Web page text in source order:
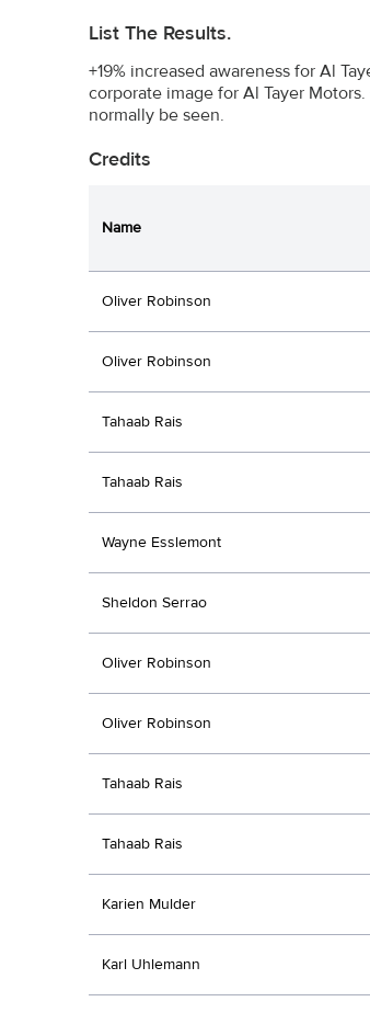
List The Results.
+19% increased awareness for Al
corporate image for Al Tayer
normally be seen.
Credits
Name
Oliver Robinson
Oliver Robinson
Tahaab Rais
Tahaab Rais
Wayne Esslemont
Sheldon Serrao
Oliver Robinson
Oliver Robinson
Tahaab Rais
Tahaab Rais
Karien Mulder
Karl Uhlemann